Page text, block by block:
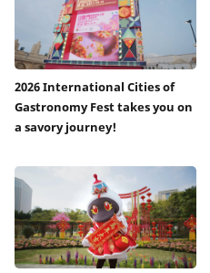
2026 International Cities of
Gastronomy Fest takes you on
a savory journey!